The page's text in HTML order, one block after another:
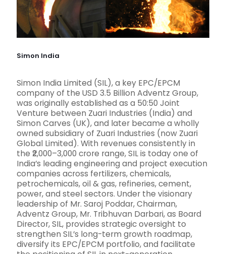
Simon India
Simon India Limited (SIL), a key EPC/EPCM
company of the USD 3.5 Billion Adventz Group,
was originally established as a 50:50 Joint
Venture between Zuari Industries (India) and
Simon Carves (UK), and later became a wholly
owned subsidiary of Zuari Industries (now Zuari
Global Limited). With revenues consistently in
the ₹2,000–3,000 crore range, SIL is today one of
India’s leading engineering and project execution
companies across fertilizers, chemicals,
petrochemicals, oil & gas, refineries, cement,
power, and steel sectors. Under the visionary
leadership of Mr. Saroj Poddar, Chairman,
Adventz Group, Mr. Tribhuvan Darbari, as Board
Director, SIL, provides strategic oversight to
strengthen SIL’s long-term growth roadmap,
diversify its EPC/EPCM portfolio, and facilitate